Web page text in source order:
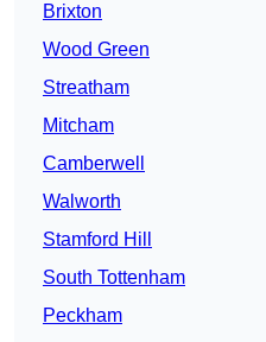
Brixton
Wood Green
Streatham
Mitcham
Camberwell
Walworth
Stamford Hill
South Tottenham
Peckham